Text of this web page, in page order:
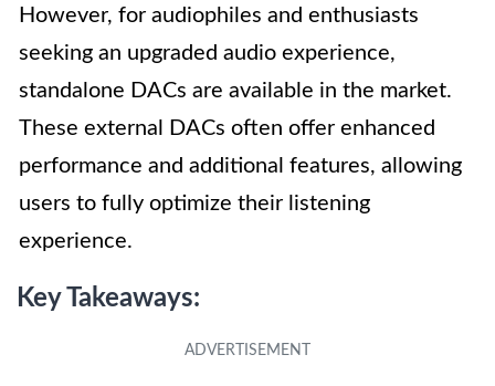
However, for audiophiles and enthusiasts
seeking an upgraded audio experience,
standalone DACs are available in the market.
These external DACs often offer enhanced
performance and additional features, allowing
users to fully optimize their listening
experience.
Key Takeaways: